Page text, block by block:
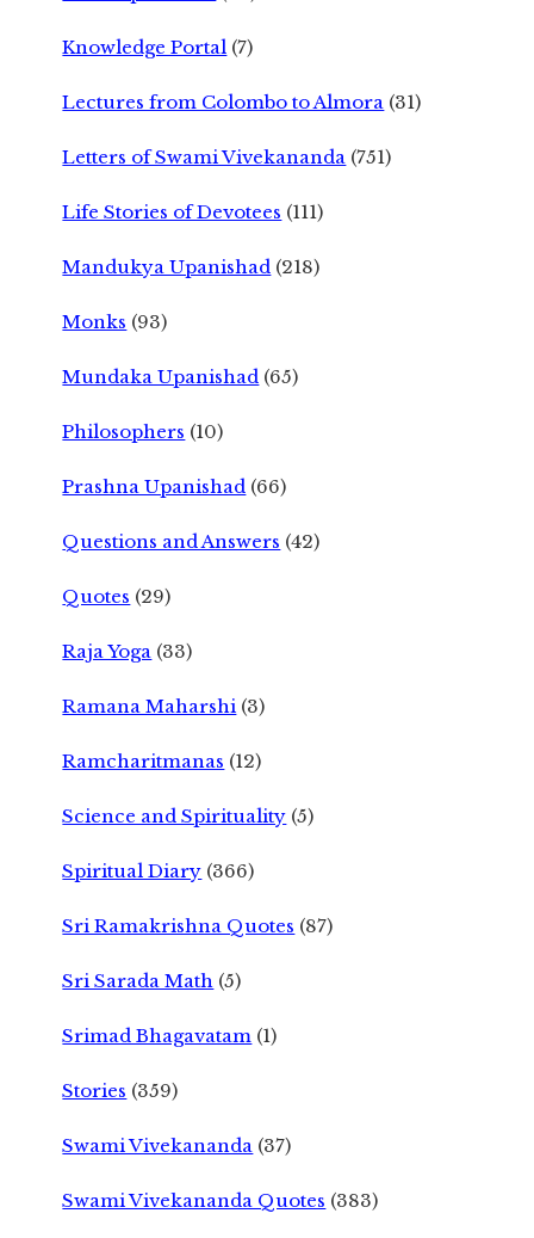
Knowledge Portal (7)
Lectures from Colombo to Almora (31)
Letters of Swami Vivekananda (751)
Life Stories of Devotees (111)
Mandukya Upanishad (218)
Monks (93)
Mundaka Upanishad (65)
Philosophers (10)
Prashna Upanishad (66)
Questions and Answers (42)
Quotes (29)
Raja Yoga (33)
Ramana Maharshi (3)
Ramcharitmanas (12)
Science and Spirituality (5)
Spiritual Diary (366)
Sri Ramakrishna Quotes (87)
Sri Sarada Math (5)
Srimad Bhagavatam (1)
Stories (359)
Swami Vivekananda (37)
Swami Vivekananda Quotes (383)